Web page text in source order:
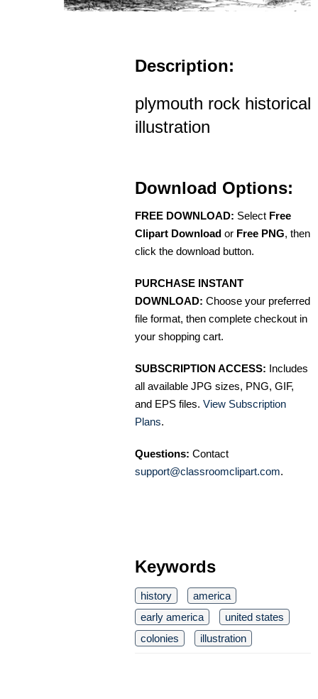
Description:
plymouth rock historical
illustration
Download Options:
FREE DOWNLOAD: Select Free
Clipart Download or Free PNG, then
click the download button.
PURCHASE INSTANT
DOWNLOAD: Choose your preferred
file format, then complete checkout in
your shopping cart.
SUBSCRIPTION ACCESS: Includes
all available JPG sizes, PNG, GIF,
and EPS files. View Subscription
Plans.
Questions: Contact
support@classroomclipart.com.
Keywords
history
america
early america
united states
colonies
illustration